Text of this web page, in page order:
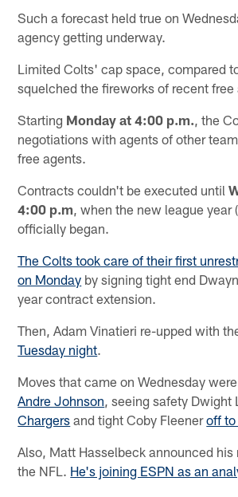
Such a forecast held true on
agency getting underway.
Limited Colts' cap space, compared
squelched the fireworks of recent free
Starting Monday at 4:00 p.m. , the
negotiations with agents of other
free agents.
Contracts couldn't be executed until
4:00 p.m , when the new league year
officially began.
The Colts took care of their first
on Monday by signing tight end
year contract extension.
Then, Adam Vinatieri re-upped with
Tuesday night.
Moves that came on Wednesday
Andre Johnson , seeing safety Dwight
Chargers and tight Coby Fleeneroff
Also, Matt Hasselbeck announced
the NFL. He's joining ESPN as an